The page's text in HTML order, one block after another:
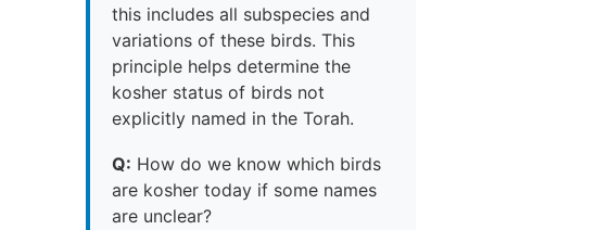
this includes all subspecies and
variations of these birds. This
principle helps determine the
kosher status of birds not
explicitly named in the Torah.
Q: How do we know which birds
are kosher today if some names
are unclear?